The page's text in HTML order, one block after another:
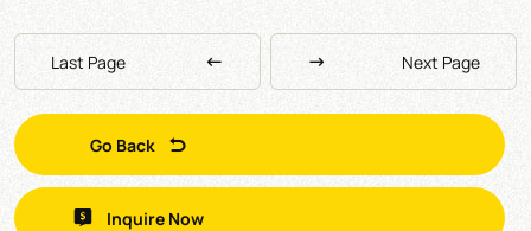
Last Page Next Page
Go Back
Inquire Now